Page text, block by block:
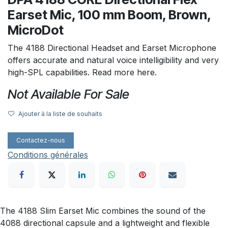
Earset Mic, 100 mm Boom, Brown,
MicroDot
The 4188 Directional Headset and Earset Microphone
offers accurate and natural voice intelligibility and very
high-SPL capabilities. Read more here.
Not Available For Sale
Ajouter à la liste de souhaits
Contactez-nous
Conditions générales
The 4188 Slim Earset Mic combines the sound of the
4088 directional capsule and a lightweight and flexible